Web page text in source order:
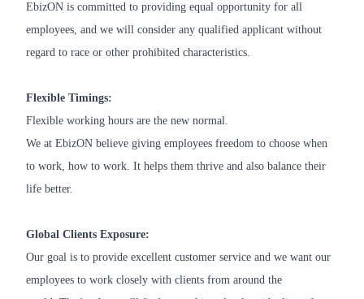
EbizON is committed to providing equal opportunity for all
employees, and we will consider any qualified applicant without
regard to race or other prohibited characteristics.
Flexible Timings:
Flexible working hours are the new normal.
We at EbizON believe giving employees freedom to choose when
to work, how to work. It helps them thrive and also balance their
life better.
Global Clients Exposure:
Our goal is to provide excellent customer service and we want our
employees to work closely with clients from around the